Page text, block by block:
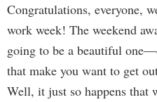
Congratulations, everyone,
work week! The weekend
going to be a beautiful
that make you want to get
Well, it just so happens that